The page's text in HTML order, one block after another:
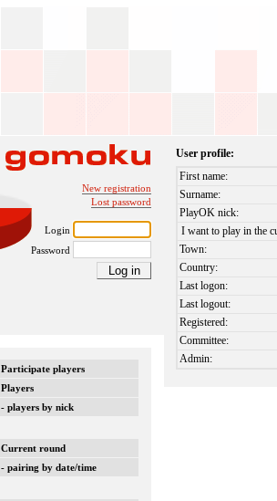
New registration
Lost password
Login
Password
Participate players
Players
- players by nick
Current round
- pairing by date/time
User profile:
First name:
Surname:
PlayOK nick:
I want to play in the
Town:
Country:
Last logon:
Last logout:
Registered:
Committee:
Admin: